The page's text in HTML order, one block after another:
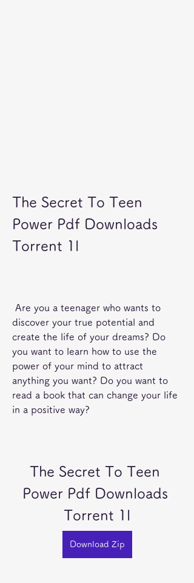
The Secret To Teen
Power Pdf Downloads
Torrent 1l
discover your true potential and
create the life of your dreams? Do
you want to learn how to use the
power of your mind to attract
anything you want? Do you want to
read a book that can change your life
in a positive way?
The Secret To Teen
Power Pdf Downloads
Torrent 1l
Download Zip